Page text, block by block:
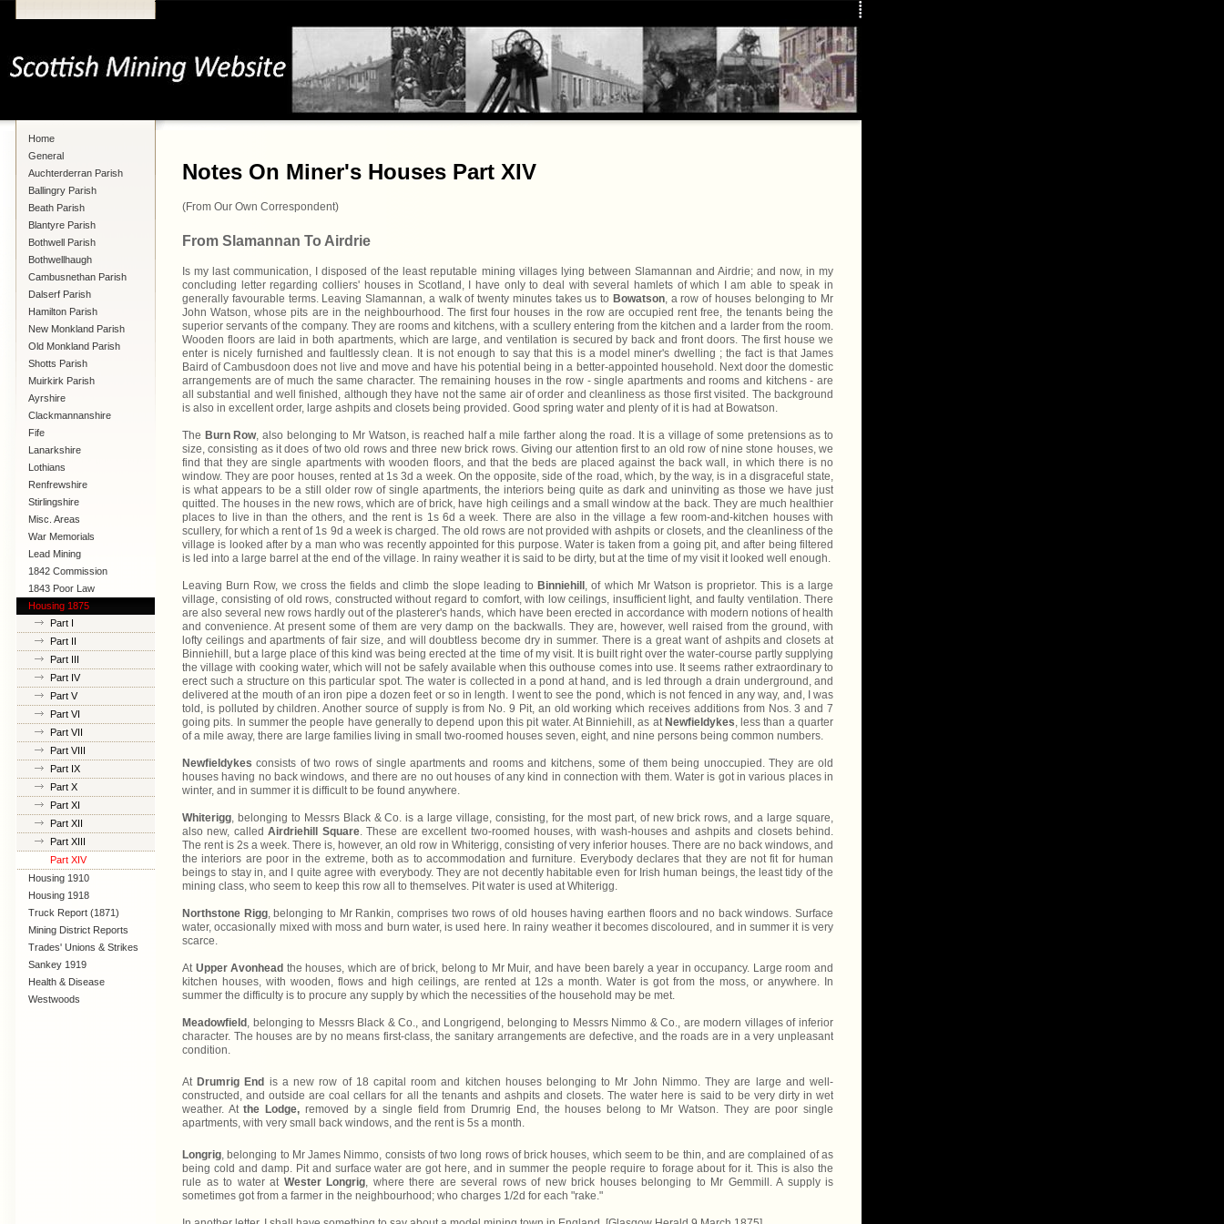
Home
General
Auchterderran Parish
Ballingry Parish
Beath Parish
Blantyre Parish
Bothwell Parish
Bothwellhaugh
Cambusnethan Parish
Dalserf Parish
Hamilton Parish
New Monkland Parish
Old Monkland Parish
Shotts Parish
Muirkirk Parish
Ayrshire
Clackmannanshire
Fife
Lanarkshire
Lothians
Renfrewshire
Stirlingshire
Misc. Areas
War Memorials
Lead Mining
1842 Commission
1843 Poor Law
Commission
Housing 1875
Part I
Part II
Part III
Part IV
Part V
Part VI
Part VII
Part VIII
Part IX
Part X
Part XI
Part XII
Part XIII
Part XIV
Housing 1910
Lanarkshire
Housing 1918
Truck Report (1871)
Mining District Reports
Trades' Unions & Strikes
Sankey 1919
Health & Disease
Westwoods
Notes On Miner's Houses Part XIV
(From Our Own Correspondent)
From Slamannan To Airdrie
Is my last communication, I disposed of the least reputable mining villages lying between Slamannan and Airdrie; and now, in my
concluding letter regarding colliers' houses in Scotland, I have only to deal with several hamlets of which I am able to speak in
generally favourable terms. Leaving Slamannan, a walk of twenty minutes takes us to Bowatson, a row of houses belonging to Mr
John Watson, whose pits are in the neighbourhood. The first four houses in the row are occupied rent free, the tenants being the
superior servants of the company. They are rooms and kitchens, with a scullery entering from the kitchen and a larder from the room.
Wooden floors are laid in both apartments, which are large, and ventilation is secured by back and front doors. The first house we
enter is nicely furnished and faultlessly clean. It is not enough to say that this is a model miner's dwelling ; the fact is that James
Baird of Cambusdoon does not live and move and have his potential being in a better-appointed household. Next door the domestic
arrangements are of much the same character. The remaining houses in the row - single apartments and rooms and kitchens - are
all substantial and well finished, although they have not the same air of order and cleanliness as those first visited. The background
is also in excellent order, large ashpits and closets being provided. Good spring water and plenty of it is had at Bowatson.
The Burn Row, also belonging to Mr Watson, is reached half a mile farther along the road. It is a village of some pretensions as to
size, consisting as it does of two old rows and three new brick rows. Giving our attention first to an old row of nine stone houses, we
find that they are single apartments with wooden floors, and that the beds are placed against the back wall, in which there is no
window. They are poor houses, rented at 1s 3d a week. On the opposite, side of the road, which, by the way, is in a disgraceful state,
is what appears to be a still older row of single apartments, the interiors being quite as dark and uninviting as those we have just
quitted. The houses in the new rows, which are of brick, have high ceilings and a small window at the back. They are much healthier
places to live in than the others, and the rent is 1s 6d a week. There are also in the village a few room-and-kitchen houses with
scullery, for which a rent of 1s 9d a week is charged. The old rows are not provided with ashpits or closets, and the cleanliness of the
village is looked after by a man who was recently appointed for this purpose. Water is taken from a going pit, and after being filtered
is led into a large barrel at the end of the village. In rainy weather it is said to be dirty, but at the time of my visit it looked well enough.
Leaving Burn Row, we cross the fields and climb the slope leading to Binniehill , of which Mr Watson is proprietor. This is a large
village, consisting of old rows, constructed without regard to comfort, with low ceilings, insufficient light, and faulty ventilation. There
are also several new rows hardly out of the plasterer's hands, which have been erected in accordance with modern notions of health
and convenience. At present some of them are very damp on the backwalls. They are, however, well raised from the ground, with
lofty ceilings and apartments of fair size, and will doubtless become dry in summer. There is a great want of ashpits and closets at
Binniehill, but a large place of this kind was being erected at the time of my visit. It is built right over the water-course partly supplying
the village with cooking water, which will not be safely available when this outhouse comes into use. It seems rather extraordinary to
erect such a structure on this particular spot. The water is collected in a pond at hand, and is led through a drain underground, and
delivered at the mouth of an iron pipe a dozen feet or so in length. I went to see the pond, which is not fenced in any way, and, I was
told, is polluted by children. Another source of supply is from No. 9 Pit, an old working which receives additions from Nos. 3 and 7
going pits. In summer the people have generally to depend upon this pit water. At Binniehill, as at Newfieldykes, less than a quarter
of a mile away, there are large families living in small two-roomed houses seven, eight, and nine persons being common numbers.
Newfieldykes consists of two rows of single apartments and rooms and kitchens, some of them being unoccupied. They are old
houses having no back windows, and there are no out houses of any kind in connection with them. Water is got in various places in
winter, and in summer it is difficult to be found anywhere.
Whiterigg, belonging to Messrs Black & Co. is a large village, consisting, for the most part, of new brick rows, and a large square,
also new, calledAirdriehill Square. These are excellent two-roomed houses, with wash-houses and ashpits and closets behind.
The rent is 2s a week. There is, however, an old row in Whiterigg, consisting of very inferior houses. There are no back windows, and
the interiors are poor in the extreme, both as to accommodation and furniture. Everybody declares that they are not fit for human
beings to stay in, and I quite agree with everybody. They are not decently habitable even for Irish human beings, the least tidy of the
mining class, who seem to keep this row all to themselves. Pit water is used at Whiterigg.
Northstone Rigg, belonging to Mr Rankin, comprises two rows of old houses having earthen floors and no back windows. Surface
water, occasionally mixed with moss and burn water, is used here. In rainy weather it becomes discoloured, and in summer it is very
scarce.
At Upper Avonhead the houses, which are of brick, belong to Mr Muir, and have been barely a year in occupancy. Large room and
kitchen houses, with wooden, flows and high ceilings, are rented at 12s a month. Water is got from the moss, or anywhere. In
summer the difficulty is to procure any supply by which the necessities of the household may be met.
Meadowfield , belonging to Messrs Black & Co., and Longrigend, belonging to Messrs Nimmo & Co., are modern villages of inferior
character. The houses are by no means first-class, the sanitary arrangements are defective, and the roads are in a very unpleasant
condition.
AtDrumrig End is a new row of 18 capital room and kitchen houses belonging to Mr John Nimmo. They are large and well-
constructed, and outside are coal cellars for all the tenants and ashpits and closets. The water here is said to be very dirty in wet
weather. Atthe Lodge, removed by a single field from Drumrig End, the houses belong to Mr Watson. They are poor single
apartments, with very small back windows, and the rent is 5s a month.
Longrig, belonging to Mr James Nimmo, consists of two long rows of brick houses, which seem to be thin, and are complained of as
being cold and damp. Pit and surface water are got here, and in summer the people require to forage about for it. This is also the
rule as to water at Wester Longrig, where there are several rows of new brick houses belonging to Mr Gemmill. A supply is
sometimes got from a farmer in the neighbourhood; who charges 1/2d for each "rake."